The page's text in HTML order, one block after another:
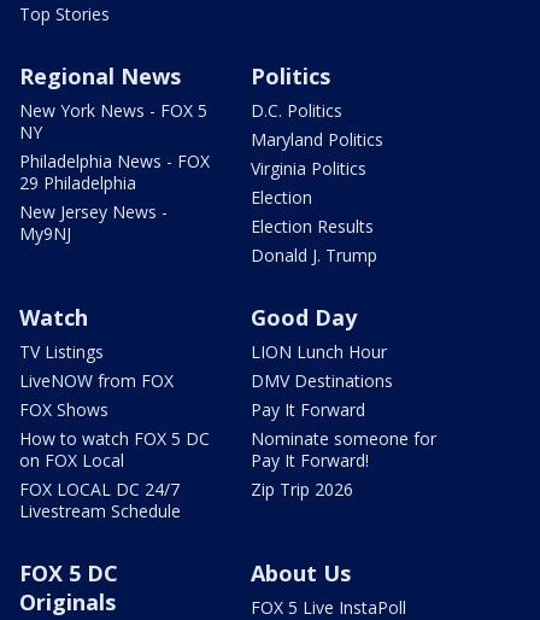
Top Stories
Regional News
New York News - FOX 5
NY
Philadelphia News - FOX
29 Philadelphia
New Jersey News -
My9NJ
Politics
D.C. Politics
Maryland Politics
Virginia Politics
Election
Election Results
Donald J. Trump
Watch
TV Listings
LiveNOW from FOX
FOX Shows
How to watch FOX 5 DC
on FOX Local
FOX LOCAL DC 24/7
Livestream Schedule
Good Day
LION Lunch Hour
DMV Destinations
Pay It Forward
Nominate someone for
Pay It Forward!
Zip Trip 2026
FOX 5 DC
Originals
About Us
FOX 5 Live InstaPoll